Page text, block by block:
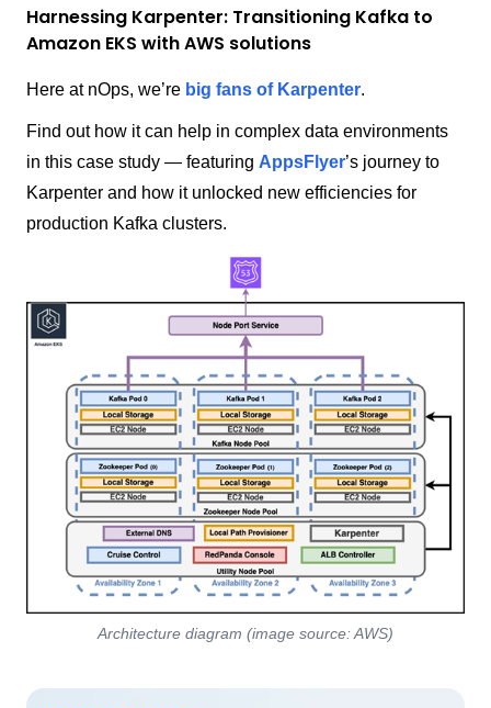
Harnessing Karpenter: Transitioning Kafka to
Amazon EKS with AWS solutions
Here at nOps, we’re big fans of Karpenter.
Find out how it can help in complex data environments
in this case study — featuring AppsFlyer’s journey to
Karpenter and how it unlocked new efficiencies for
production Kafka clusters.
Architecture diagram (image source: AWS)